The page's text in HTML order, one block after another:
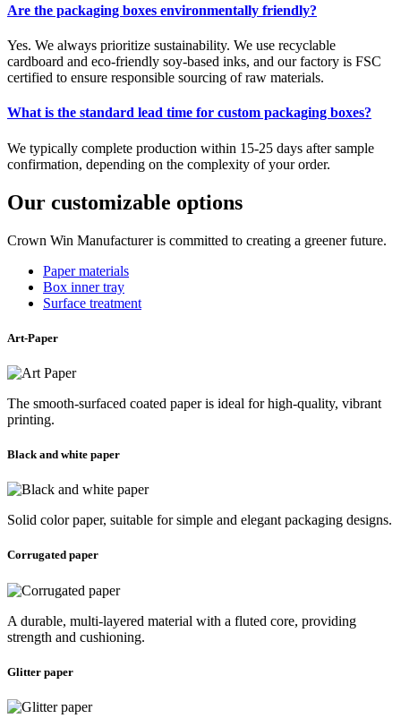
Are the packaging boxes environmentally friendly?
Yes. We always prioritize sustainability. We use recyclable
cardboard and eco-friendly soy-based inks, and our factory is FSC
certified to ensure responsible sourcing of raw materials.
What is the standard lead time for custom packaging boxes?
We typically complete production within 15-25 days after sample
confirmation, depending on the complexity of your order.
Our customizable options
Crown Win Manufacturer is committed to creating a greener future.
Paper materials
Box inner tray
Surface treatment
Art-Paper
The smooth-surfaced coated paper is ideal for high-quality, vibrant
printing.
Black and white paper
Solid color paper, suitable for simple and elegant packaging designs.
Corrugated paper
A durable, multi-layered material with a fluted core, providing
strength and cushioning.
Glitter paper